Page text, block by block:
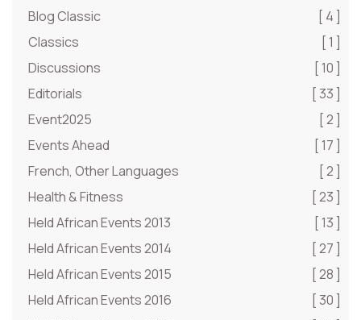
Blog Classic
[ 4 ]
Classics
[ 1 ]
Discussions
[ 10 ]
Editorials
[ 33 ]
Event2025
[ 2 ]
Events Ahead
[ 17 ]
French, Other Languages
[ 2 ]
Health & Fitness
[ 23 ]
Held African Events 2013
[ 13 ]
Held African Events 2014
[ 27 ]
Held African Events 2015
[ 28 ]
Held African Events 2016
[ 30 ]